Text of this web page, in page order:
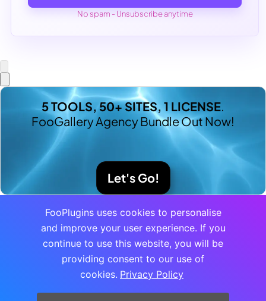
No spam - Unsubscribe anytime
5 TOOLS, 50+ SITES, 1 LICENSE.
FooGallery Agency Bundle Out Now!
Let's Go!
FooPlugins uses cookies to personalise
and improve your user experience. If you
continue to use this website, you will be
providing consent to our use of
cookies. Privacy Policy